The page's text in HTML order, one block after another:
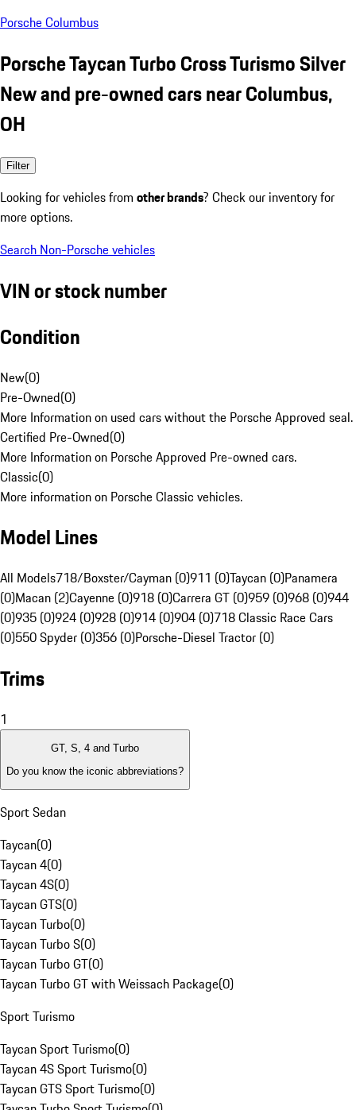
Porsche Columbus
Porsche Taycan Turbo Cross Turismo Silver
New and pre-owned cars near Columbus,
OH
Filter
Looking for vehicles from other brands? Check our inventory for
more options.
Search Non-Porsche vehicles
VIN or stock number
Condition
New(0)
Pre-Owned(0)
More Information on used cars without the Porsche Approved seal.
Certified Pre-Owned(0)
More Information on Porsche Approved Pre-owned cars.
Classic(0)
More information on Porsche Classic vehicles.
Model Lines
All Models718/Boxster/Cayman (0)911 (0)Taycan (0)Panamera
(0)Macan (2)Cayenne (0)918 (0)Carrera GT (0)959 (0)968 (0)944
(0)935 (0)924 (0)928 (0)914 (0)904 (0)718 Classic Race Cars
(0)550 Spyder (0)356 (0)Porsche-Diesel Tractor (0)
Trims
1
GT, S, 4 and Turbo
Do you know the iconic abbreviations?
Sport Sedan
Taycan(0)
Taycan 4(0)
Taycan 4S(0)
Taycan GTS(0)
Taycan Turbo(0)
Taycan Turbo S(0)
Taycan Turbo GT(0)
Taycan Turbo GT with Weissach Package(0)
Sport Turismo
Taycan Sport Turismo(0)
Taycan 4S Sport Turismo(0)
Taycan GTS Sport Turismo(0)